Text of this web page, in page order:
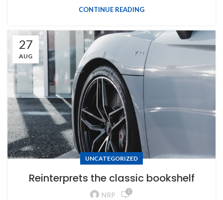
CONTINUE READING
27
AUG
UNCATEGORIZED
Reinterprets the classic bookshelf
NRP 0